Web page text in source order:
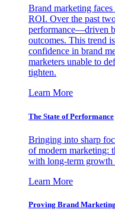
Brand marketing faces
ROI. Over the past
performance—driven
outcomes. This trend
confidence in brand
marketers unable to
tighten.
Learn More
The State of Performance
Bringing into sharp
of modern marketing:
with long-term growth
Learn More
Proving Brand